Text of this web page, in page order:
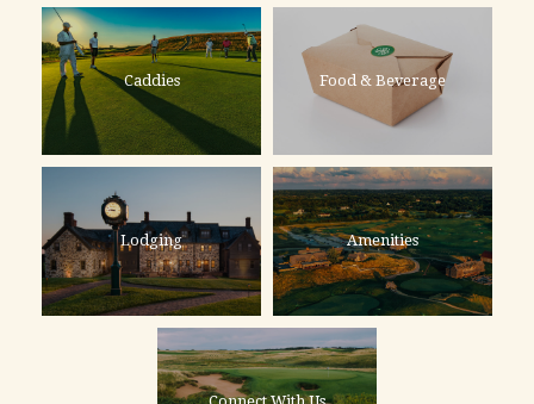
Caddies Food & Beverage
Lodging Amenities